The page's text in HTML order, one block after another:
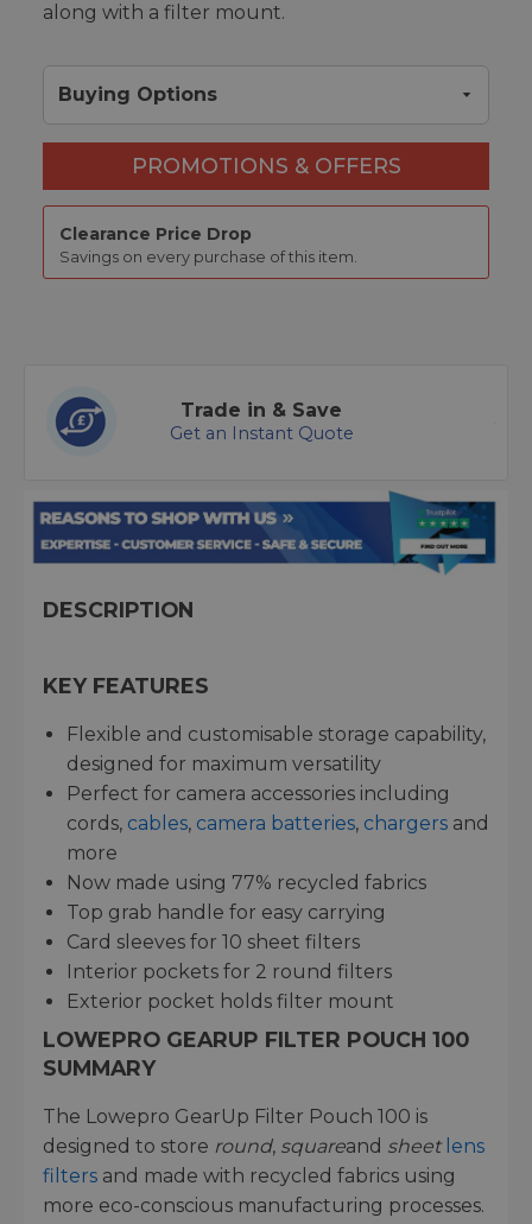
along with a filter mount.
Buying Options
PROMOTIONS & OFFERS
Clearance Price Drop
Savings on every purchase of this item.
Trade in & Save
Get an Instant Quote
DESCRIPTION
KEY FEATURES
Flexible and customisable storage capability,
designed for maximum versatility
Perfect for camera accessories including
cords, cables, camera batteries, chargers and
more
Now made using 77% recycled fabrics
Top grab handle for easy carrying
Card sleeves for 10 sheet filters
Interior pockets for 2 round filters
Exterior pocket holds filter mount
LOWEPRO GEARUP FILTER POUCH 100
SUMMARY
The Lowepro GearUp Filter Pouch 100 is
designed to store round, squareand sheet lens
filters and made with recycled fabrics using
more eco-conscious manufacturing processes.